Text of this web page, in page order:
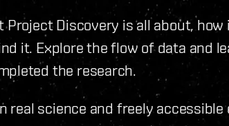
Project Discovery is all about,
it. Explore the flow of data and
the research.
real science and freely